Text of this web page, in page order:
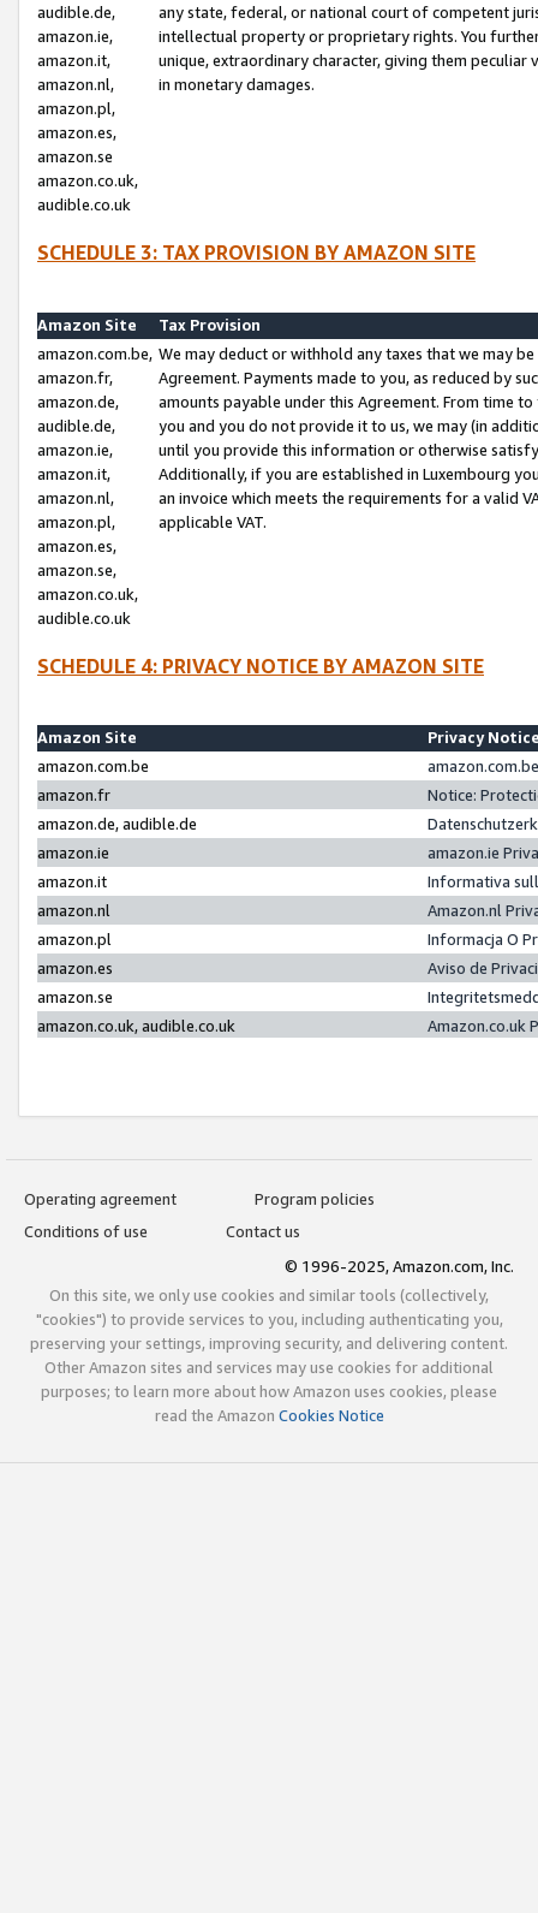
audible.de,
amazon.ie,
amazon.it,
amazon.nl,
amazon.pl,
amazon.es,
amazon.se
amazon.co.uk,
audible.co.uk
any state, federal, or national court of competent
intellectual property or proprietary rights. You
unique, extraordinary character, giving them
in monetary damages.
SCHEDULE 3: TAX PROVISION BY AMAZON SITE
Amazon Site
Tax Provision
amazon.com.be,
amazon.fr,
amazon.de,
audible.de,
amazon.ie,
amazon.it,
amazon.nl,
amazon.pl,
amazon.es,
amazon.se,
amazon.co.uk,
audible.co.uk
We may deduct or withhold any taxes that we may
Agreement. Payments made to you, as reduced by
amounts payable under this Agreement. From time
you and you do not provide it to us, we may (in
until you provide this information or otherwise
Additionally, if you are established in Luxembourg
an invoice which meets the requirements for a valid
applicable VAT.
SCHEDULE 4: PRIVACY NOTICE BY AMAZON SITE
Amazon Site
Privacy
amazon.com.be
amazon.fr
Notice:
amazon.de, audible.de
amazon.ie
amazon.ie
amazon.it
Informativa
amazon.nl
Amazon.nl
amazon.pl
Informacja O
amazon.es
Aviso de
amazon.se
amazon.co.uk, audible.co.uk
Amazon.co.uk
Operating agreement
Program policies
Conditions of use
Contact us
© 1996-2025, Amazon.com, Inc.
On this site, we only use cookies and similar tools (collectively,
"cookies") to provide services to you, including authenticating you,
preserving your settings, improving security, and delivering content.
Other Amazon sites and services may use cookies for additional
purposes; to learn more about how Amazon uses cookies, please
read the Amazon Cookies Notice